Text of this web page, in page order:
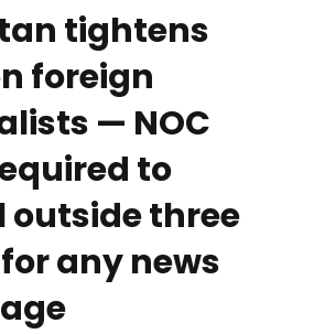
tightens
foreign
— NOC
to
outside three
any news